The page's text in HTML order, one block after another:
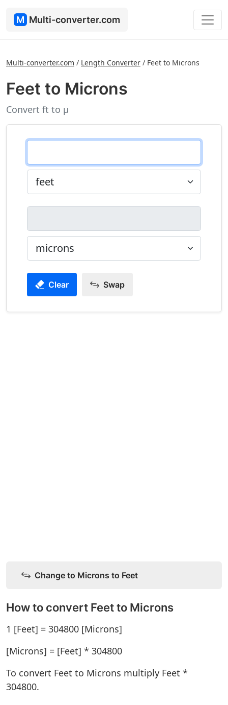
M Multi-converter.com
Multi-converter.com / Length Converter / Feet to Microns
Feet to Microns
Convert ft to µ
Clear Swap
Change to Microns to Feet
How to convert Feet to Microns
1 [Feet] = 304800 [Microns]
[Microns] = [Feet] * 304800
To convert Feet to Microns multiply Feet *
304800.